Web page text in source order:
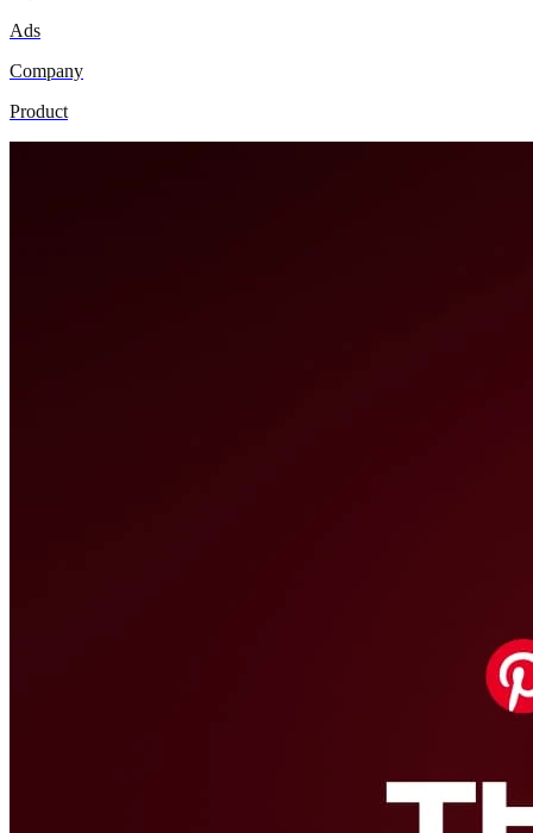
Ads
Company
Product